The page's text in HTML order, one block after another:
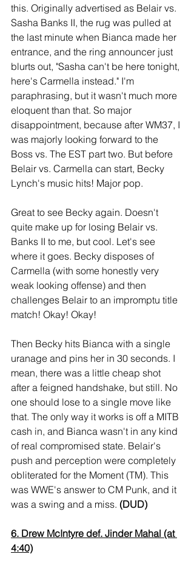
this. Originally advertised as Belair vs.
Sasha Banks II, the rug was pulled at
the last minute when Bianca made her
entrance, and the ring announcer just
blurts out, "Sasha can't be here tonight,
here's Carmella instead." I'm
paraphrasing, but it wasn't much more
eloquent than that. So major
disappointment, because after WM37, I
was majorly looking forward to the
Boss vs. The EST part two. But before
Belair vs. Carmella can start, Becky
Lynch's music hits! Major pop.
Great to see Becky again. Doesn't
quite make up for losing Belair vs.
Banks II to me, but cool. Let's see
where it goes. Becky disposes of
Carmella (with some honestly very
weak looking offense) and then
challenges Belair to an impromptu title
match! Okay! Okay!
Then Becky hits Bianca with a single
uranage and pins her in 30 seconds. I
mean, there was a little cheap shot
after a feigned handshake, but still. No
one should lose to a single move like
that. The only way it works is off a MITB
cash in, and Bianca wasn't in any kind
of real compromised state. Belair's
push and perception were completely
obliterated for the Moment (TM). This
was WWE's answer to CM Punk, and it
was a swing and a miss. (DUD)
6. Drew McIntyre def. Jinder Mahal (at
4:40)